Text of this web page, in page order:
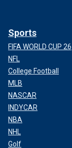
Sports
FIFA WORLD CUP 26
NFL
College Football
MLB
NASCAR
INDYCAR
NBA
NHL
Golf